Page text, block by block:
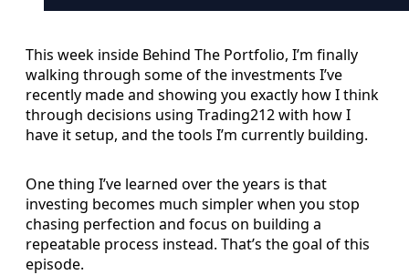
This week inside Behind The Portfolio, I’m finally
walking through some of the investments I’ve
recently made and showing you exactly how I think
through decisions using Trading212 with how I
have it setup, and the tools I’m currently building.
One thing I’ve learned over the years is that
investing becomes much simpler when you stop
chasing perfection and focus on building a
repeatable process instead. That’s the goal of this
episode.